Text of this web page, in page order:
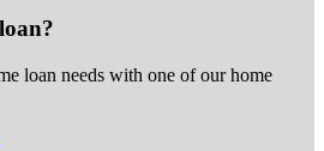
loan needs with one of our home